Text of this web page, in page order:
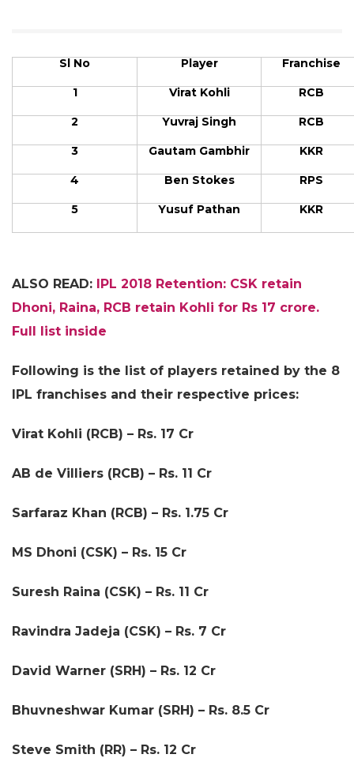
Sl No Player Franchise
1 Virat Kohli RCB
2 Yuvraj Singh RCB
3 Gautam Gambhir KKR
4 Ben Stokes RPS
5 Yusuf Pathan KKR
ALSO READ: IPL 2018 Retention: CSK retain
Dhoni, Raina, RCB retain Kohli for Rs 17 crore.
Full list inside
Following is the list of players retained by the 8
IPL franchises and their respective prices:
Virat Kohli (RCB) – Rs. 17 Cr
AB de Villiers (RCB) – Rs. 11 Cr
Sarfaraz Khan (RCB) – Rs. 1.75 Cr
MS Dhoni (CSK) – Rs. 15 Cr
Suresh Raina (CSK) – Rs. 11 Cr
Ravindra Jadeja (CSK) – Rs. 7 Cr
David Warner (SRH) – Rs. 12 Cr
Bhuvneshwar Kumar (SRH) – Rs. 8.5 Cr
Steve Smith (RR) – Rs. 12 Cr